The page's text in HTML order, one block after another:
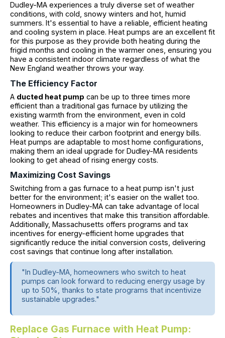
Dudley-MA experiences a truly diverse set of weather
conditions, with cold, snowy winters and hot, humid
summers. It's essential to have a reliable, efficient heating
and cooling system in place. Heat pumps are an excellent fit
for this purpose as they provide both heating during the
frigid months and cooling in the warmer ones, ensuring you
have a consistent indoor climate regardless of what the
New England weather throws your way.
The Efficiency Factor
A ducted heat pump can be up to three times more
efficient than a traditional gas furnace by utilizing the
existing warmth from the environment, even in cold
weather. This efficiency is a major win for homeowners
looking to reduce their carbon footprint and energy bills.
Heat pumps are adaptable to most home configurations,
making them an ideal upgrade for Dudley-MA residents
looking to get ahead of rising energy costs.
Maximizing Cost Savings
Switching from a gas furnace to a heat pump isn't just
better for the environment; it's easier on the wallet too.
Homeowners in Dudley-MA can take advantage of local
rebates and incentives that make this transition affordable.
Additionally, Massachusetts offers programs and tax
incentives for energy-efficient home upgrades that
significantly reduce the initial conversion costs, delivering
cost savings that continue long after installation.
"In Dudley-MA, homeowners who switch to heat
pumps can look forward to reducing energy usage by
up to 50%, thanks to state programs that incentivize
sustainable upgrades."
Replace Gas Furnace with Heat Pump: